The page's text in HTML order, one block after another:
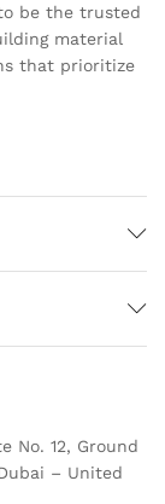
be the trusted
material
that prioritize
No. 12, Ground
– United